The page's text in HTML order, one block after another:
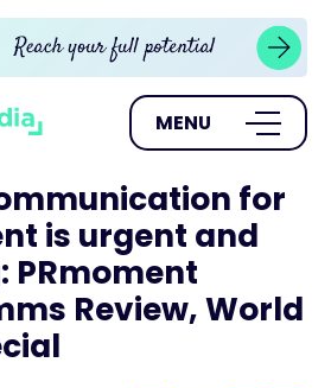
MENU
for
is urgent and
PRmoment
Review, World